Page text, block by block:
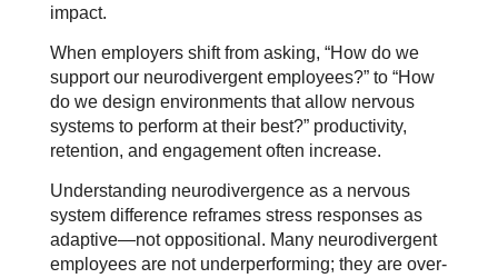
impact.
When employers shift from asking, “How do we
support our neurodivergent employees?” to “How
do we design environments that allow nervous
systems to perform at their best?” productivity,
retention, and engagement often increase.
Understanding neurodivergence as a nervous
system difference reframes stress responses as
adaptive—not oppositional. Many neurodivergent
employees are not underperforming; they are over-